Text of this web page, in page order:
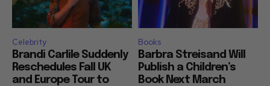
Celebrity
Brandi Carlile Suddenly
Reschedules Fall UK
and Europe Tour to
Books
Barbra Streisand Will
Publish a Children’s
Book Next March